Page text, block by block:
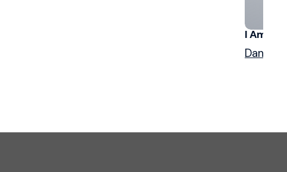
I Am:
Dan